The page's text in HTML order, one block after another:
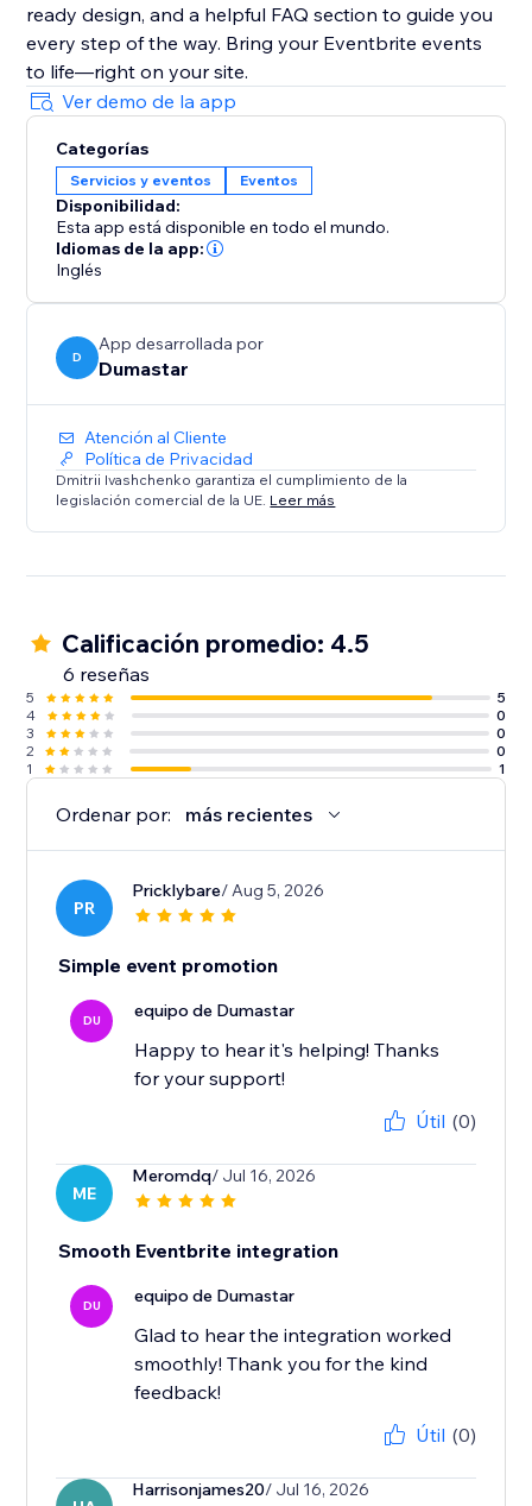
ready design, and a helpful FAQ section to guide you
every step of the way. Bring your Eventbrite events
to life—right on your site.
Ver demo de la app
Categorías
Servicios y eventos Eventos
Disponibilidad:
Esta app está disponible en todo el mundo.
Idiomas de la app:
Inglés
D
App desarrollada por
Dumastar
Atención al Cliente
Política de Privacidad
Dmitrii Ivashchenko garantiza el cumplimiento de la
legislación comercial de la UE. Leer más
Calificación promedio: 4.5
6 reseñas
5
5
4
0
3
0
2
0
1
1
Ordenar por: más recientes
PR
Pricklybare/ Aug 5, 2026
Simple event promotion
DU equipo de Dumastar
Happy to hear it's helping! Thanks
for your support!
Útil (0)
ME
Meromdq/ Jul 16, 2026
Smooth Eventbrite integration
DU equipo de Dumastar
Glad to hear the integration worked
smoothly! Thank you for the kind
feedback!
Útil (0)
Harrisonjames20/ Jul 16, 2026